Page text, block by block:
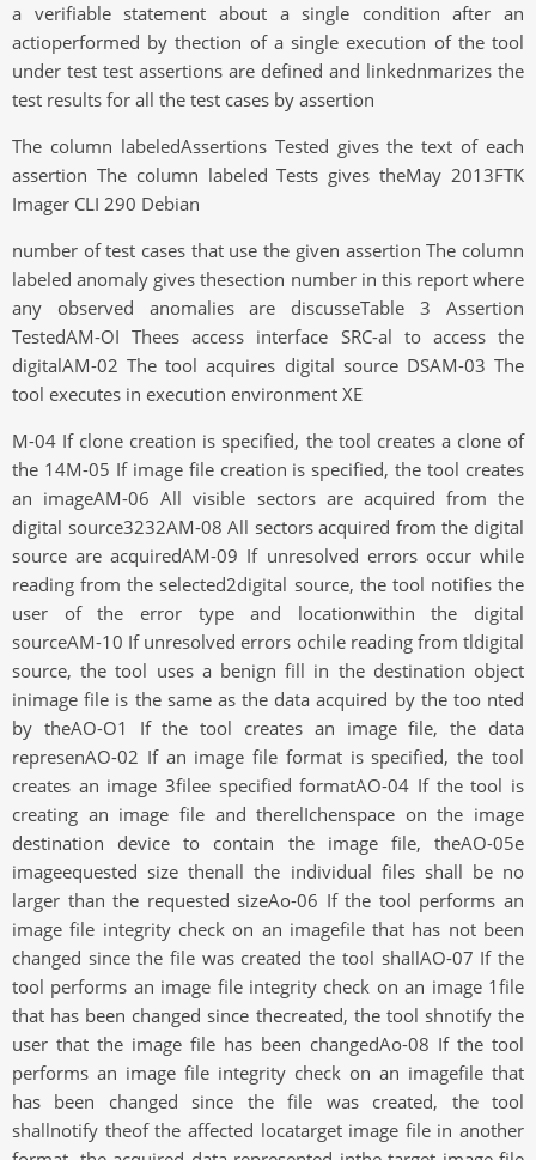
a verifiable statement about a single condition after an
actioperformed by thection of a single execution of the tool
under test test assertions are defined and linkednmarizes the
test results for all the test cases by assertion
The column labeledAssertions Tested gives the text of each
assertion The column labeled Tests gives theMay 2013FTK
Imager CLI 290 Debian
number of test cases that use the given assertion The column
labeled anomaly gives thesection number in this report where
any observed anomalies are discusseTable 3 Assertion
TestedAM-OI Thees access interface SRC-al to access the
digitalAM-02 The tool acquires digital source DSAM-03 The
tool executes in execution environment XE
M-04 If clone creation is specified, the tool creates a clone of
the 14M-05 If image file creation is specified, the tool creates
an imageAM-06 All visible sectors are acquired from the
digital source3232AM-08 All sectors acquired from the digital
source are acquiredAM-09 If unresolved errors occur while
reading from the selected2digital source, the tool notifies the
user of the error type and locationwithin the digital
sourceAM-10 If unresolved errors ochile reading from tldigital
source, the tool uses a benign fill in the destination object
inimage file is the same as the data acquired by the too nted
by theAO-O1 If the tool creates an image file, the data
represenAO-02 If an image file format is specified, the tool
creates an image 3filee specified formatAO-04 If the tool is
creating an image file and therelIchenspace on the image
destination device to contain the image file, theAO-05e
imageequested size thenall the individual files shall be no
larger than the requested sizeAo-06 If the tool performs an
image file integrity check on an imagefile that has not been
changed since the file was created the tool shallAO-07 If the
tool performs an image file integrity check on an image 1file
that has been changed since thecreated, the tool shnotify the
user that the image file has been changedAo-08 If the tool
performs an image file integrity check on an imagefile that
has been changed since the file was created, the tool
shallnotify theof the affected locatarget image file in another